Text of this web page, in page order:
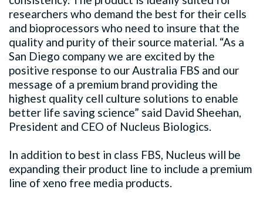
researchers who demand the best for their cells
and bioprocessors who need to insure that the
quality and purity of their source material. “As a
San Diego company we are excited by the
positive response to our Australia FBS and our
message of a premium brand providing the
highest quality cell culture solutions to enable
better life saving science” said David Sheehan,
President and CEO of Nucleus Biologics.
In addition to best in class FBS, Nucleus will be
expanding their product line to include a premium
line of xeno free media products.